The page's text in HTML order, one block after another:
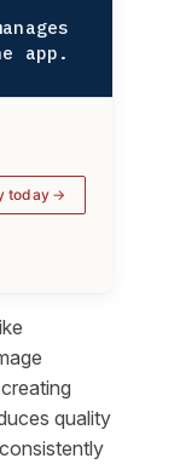
app.
today
quality